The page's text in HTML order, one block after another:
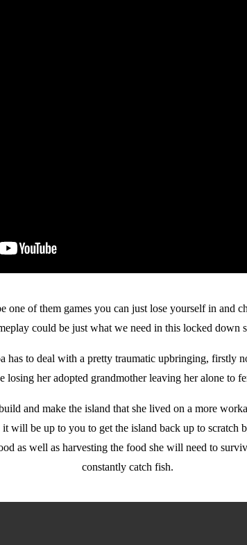
one of them games you can just lose yourself in and
could be just what we need in this locked down
has to deal with a pretty traumatic upbringing, firstly
losing her adopted grandmother leaving her alone to
and make the island that she lived on a more
will be up to you to get the island back up to scratch
as well as harvesting the food she will need to
constantly catch fish.